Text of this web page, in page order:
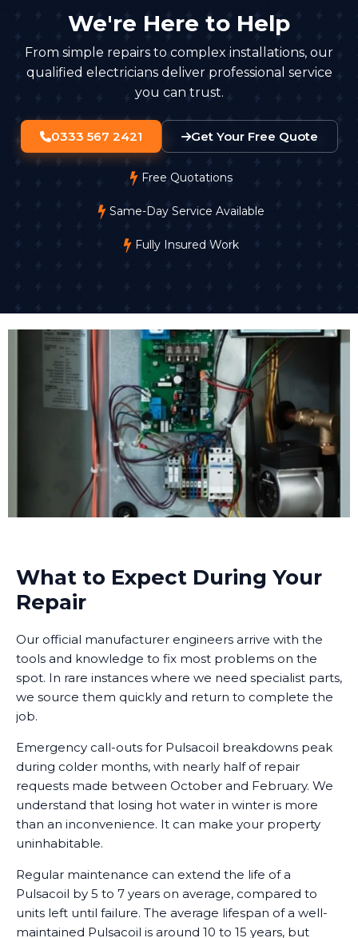
We're Here to Help
From simple repairs to complex installations, our
qualified electricians deliver professional service
you can trust.
0333 567 2421 Get Your Free Quote
Free Quotations
Same-Day Service Available
Fully Insured Work
What to Expect During Your
Repair
Our official manufacturer engineers arrive with the
tools and knowledge to fix most problems on the
spot. In rare instances where we need specialist parts,
we source them quickly and return to complete the
job.
Emergency call-outs for Pulsacoil breakdowns peak
during colder months, with nearly half of repair
requests made between October and February. We
understand that losing hot water in winter is more
than an inconvenience. It can make your property
uninhabitable.
Regular maintenance can extend the life of a
Pulsacoil by 5 to 7 years on average, compared to
units left until failure. The average lifespan of a well-
maintained Pulsacoil is around 10 to 15 years, but